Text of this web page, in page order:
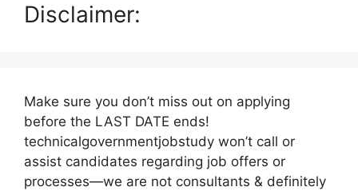
Disclaimer:
Make sure you don’t miss out on applying
before the LAST DATE ends!
technicalgovernmentjobstudy won’t call or
assist candidates regarding job offers or
processes—we are not consultants & definitely